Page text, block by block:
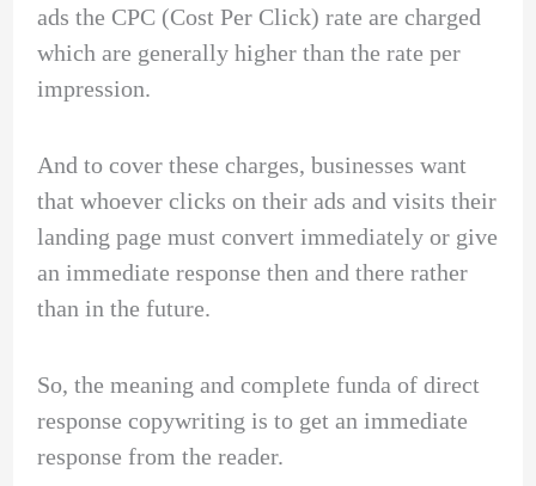
ads the CPC (Cost Per Click) rate are charged
which are generally higher than the rate per
impression.
And to cover these charges, businesses want
that whoever clicks on their ads and visits their
landing page must convert immediately or give
an immediate response then and there rather
than in the future.
So, the meaning and complete funda of direct
response copywriting is to get an immediate
response from the reader.